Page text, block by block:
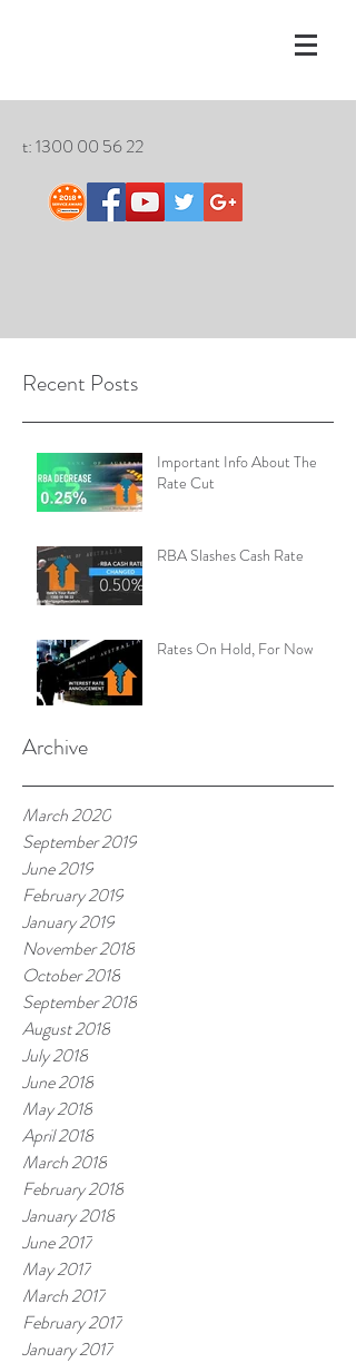
t:1300 00 56 22
Archive
Recent Posts
Important Info About The
Rate Cut
RBA Slashes Cash Rate
Rates On Hold, For Now
March 2020
September 2019
June 2019
February 2019
January 2019
November 2018
October 2018
September 2018
August 2018
July 2018
June 2018
May 2018
April 2018
March 2018
February 2018
January 2018
June 2017
May 2017
March 2017
February 2017
January 2017